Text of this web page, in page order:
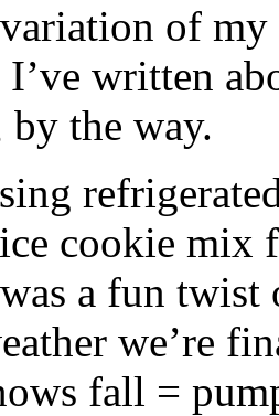
variation of
I’ve written
by the way.
cookie mix
a fun twist
we’re
fall =